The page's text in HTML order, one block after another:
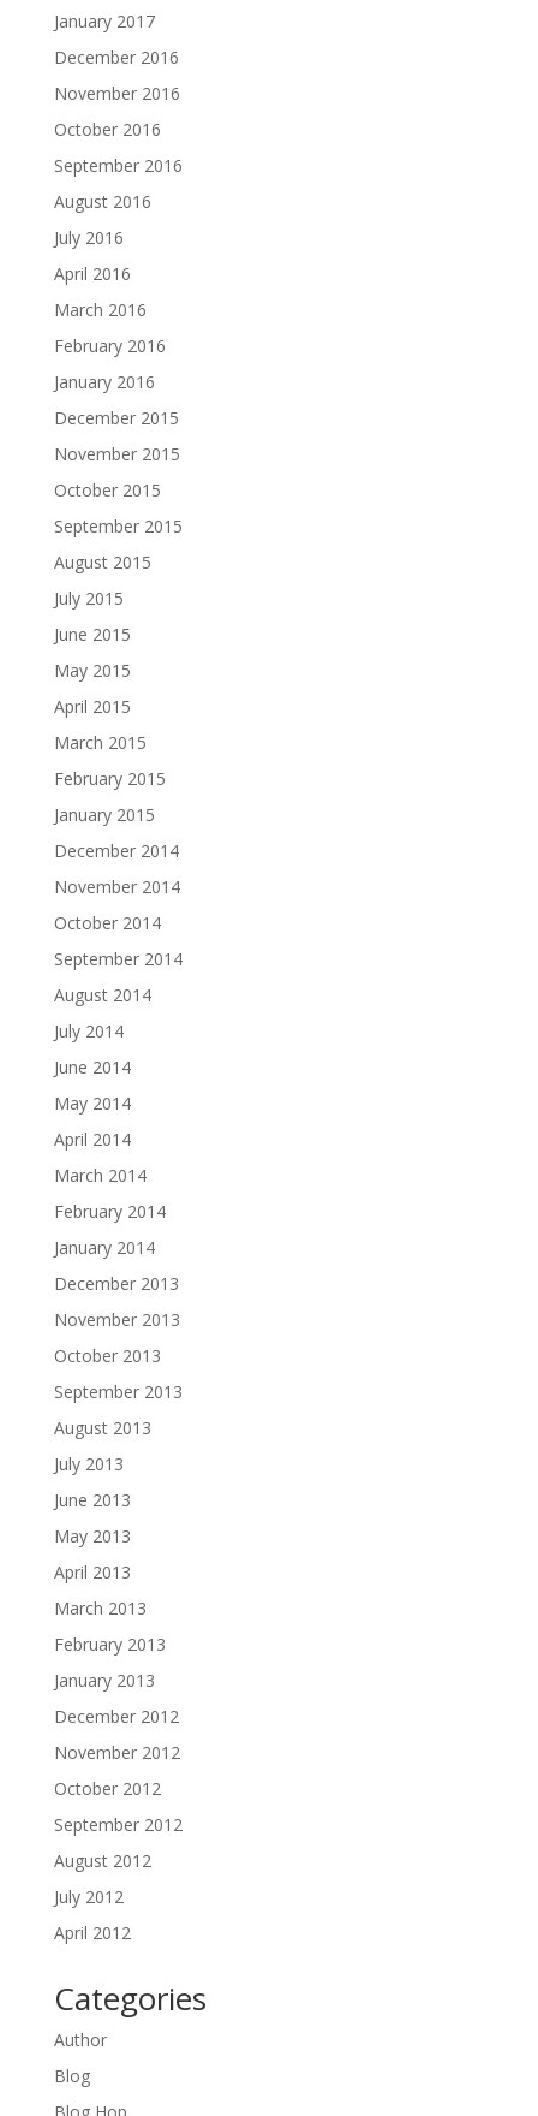
January 2017
December 2016
November 2016
October 2016
September 2016
August 2016
July 2016
April 2016
March 2016
February 2016
January 2016
December 2015
November 2015
October 2015
September 2015
August 2015
July 2015
June 2015
May 2015
April 2015
March 2015
February 2015
January 2015
December 2014
November 2014
October 2014
September 2014
August 2014
July 2014
June 2014
May 2014
April 2014
March 2014
February 2014
January 2014
December 2013
November 2013
October 2013
September 2013
August 2013
July 2013
June 2013
May 2013
April 2013
March 2013
February 2013
January 2013
December 2012
November 2012
October 2012
September 2012
August 2012
July 2012
April 2012
Categories
Author
Blog
Blog Hop